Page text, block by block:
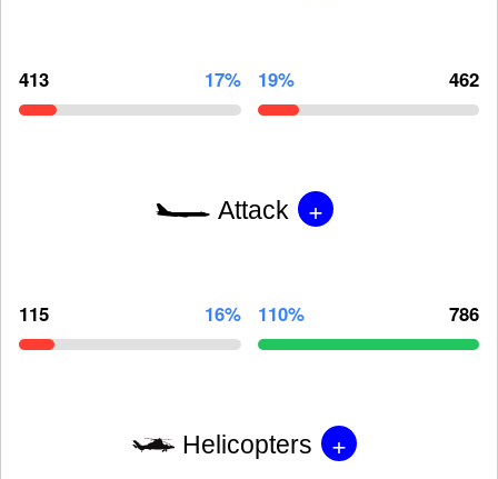
413 17% 19% 462
Attack +
115 16% 110% 786
Helicopters +